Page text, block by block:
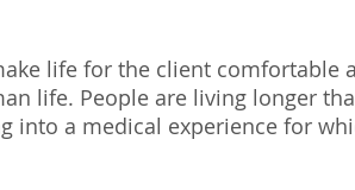
life for the client comfortable
life. People are living longer
into a medical experience for